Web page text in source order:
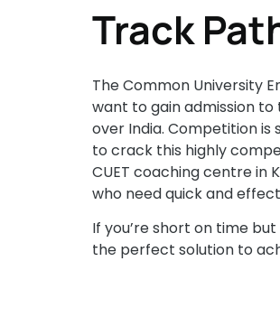
Track
The Common University
want to gain admission
over India. Competition
to crack this highly
CUET coaching centre in
who need quick and
If you’re short on time
the perfect solution to